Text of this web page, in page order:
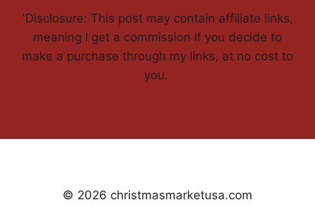
'Disclosure: This post may contain affiliate links,
meaning I get a commission if you decide to
make a purchase through my links, at no cost to
you.
© 2026 christmasmarketusa.com